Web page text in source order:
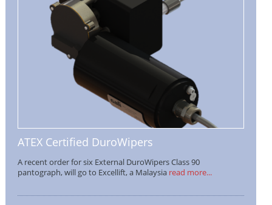
ATEX Certified DuroWipers
A recent order for six External DuroWipers Class 90
pantograph, will go to Excellift, a Malaysiaread more...